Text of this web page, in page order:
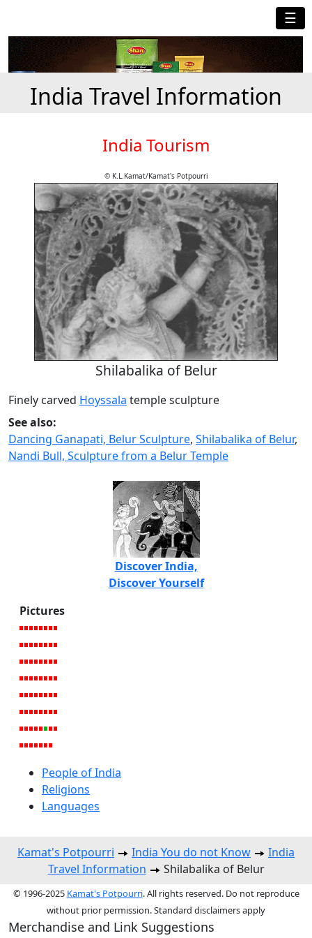
☰
India Travel Information
India Tourism
© K.L.Kamat/Kamat's Potpourri
Shilabalika of Belur
Finely carved Hoyssala temple sculpture
See also:
Dancing Ganapati, Belur Sculpture, Shilabalika of Belur,
Nandi Bull, Sculpture from a Belur Temple
Discover India,
Discover Yourself
Pictures
People of India
Religions
Languages
Kamat's Potpourri India You do not Know
India
Travel Information
Shilabalika of Belur
© 1996-2025 Kamat's Potpourri. All rights reserved. Do not reproduce
without prior permission. Standard disclaimers apply
Merchandise and Link Suggestions